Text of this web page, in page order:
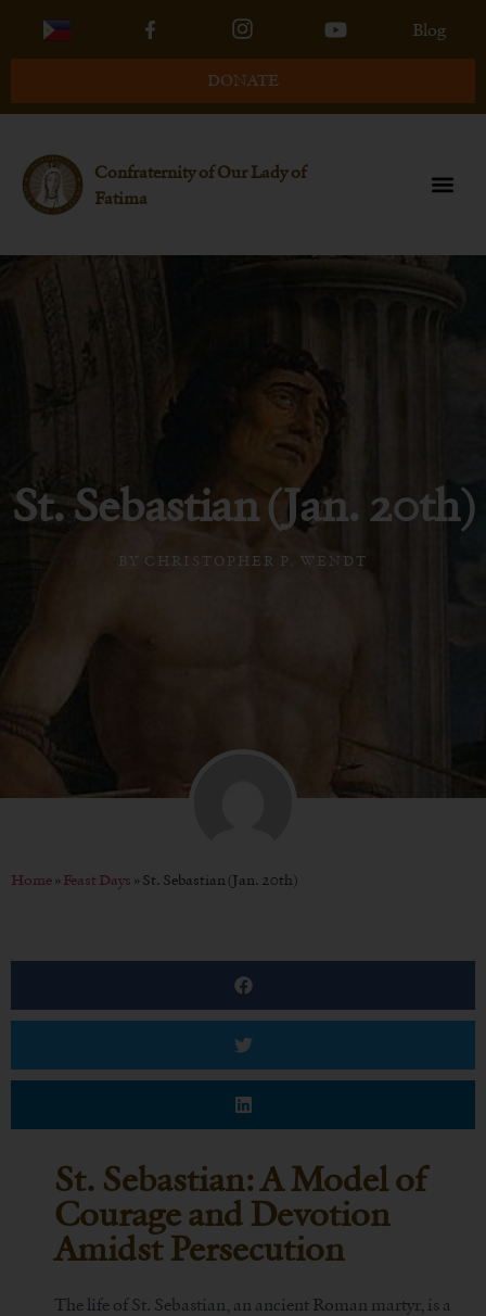
Blog
DONATE
Confraternity of Our Lady of
Fatima
St. Sebastian (Jan. 20th)
BY CHRISTOPHER P. WENDT
Home»Feast Days »St. Sebastian (Jan. 20th)
St. Sebastian: A Model of
Courage and Devotion
Amidst Persecution
The life of St. Sebastian, an ancient Roman martyr, is a